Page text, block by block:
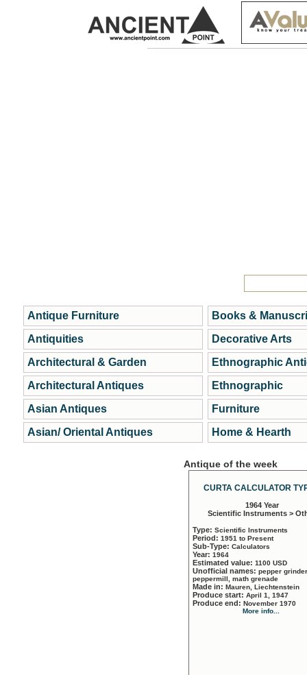
Antique Furniture
Antiquities
Architectural & Garden
Architectural Antiques
Asian Antiques
Asian/ Oriental Antiques
Books &
Decorative Arts
Ethnographic
Ethnographic
Furniture
Home & Hearth
Antique of the week
CURTA CALCULATOR
1964 Year
Scientific Instruments >
Type: Scientific Instruments
Period: 1951 to Present
Sub-Type: Calculators
Year: 1964
Estimated value: 1100 USD
Unofficial names: pepper
peppermill, math grenade
Made in: Mauren, Liechtenstein
Produce start: April 1, 1947
Produce end: November 1970
More info...